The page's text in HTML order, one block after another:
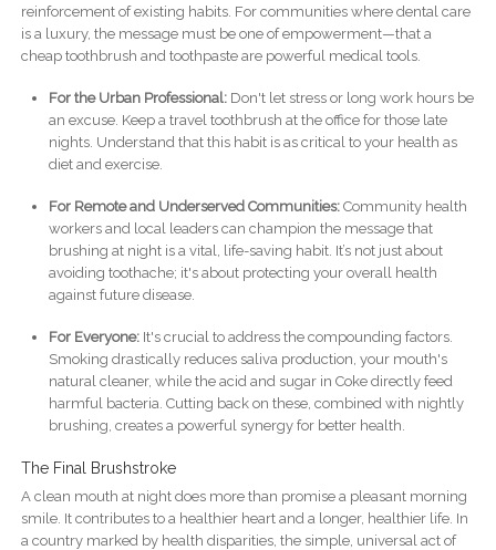
reinforcement of existing habits. For communities where dental care
is a luxury, the message must be one of empowerment—that a
cheap toothbrush and toothpaste are powerful medical tools.
For the Urban Professional:Don't let stress or long work hours be
an excuse. Keep a travel toothbrush at the office for those late
nights. Understand that this habit is as critical to your health as
diet and exercise.
For Remote and Underserved Communities:Community health
workers and local leaders can champion the message that
brushing at night is a vital, life-saving habit. It’s not just about
avoiding toothache; it's about protecting your overall health
against future disease.
For Everyone:It's crucial to address the compounding factors.
Smoking drastically reduces saliva production, your mouth's
natural cleaner, while the acid and sugar in Coke directly feed
harmful bacteria. Cutting back on these, combined with nightly
brushing, creates a powerful synergy for better health.
The Final Brushstroke
A clean mouth at night does more than promise a pleasant morning
smile. It contributes to a healthier heart and a longer, healthier life. In
a country marked by health disparities, the simple, universal act of